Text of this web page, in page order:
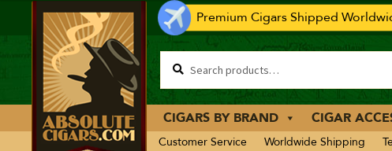
Premium Cigars Shipped
CIGARS BY BRAND CIGAR
Customer Service Worldwide Shipping